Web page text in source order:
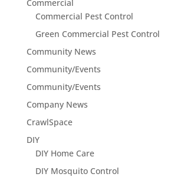
Commercial
Commercial Pest Control
Green Commercial Pest Control
Community News
Community/Events
Community/Events
Company News
CrawlSpace
DIY
DIY Home Care
DIY Mosquito Control